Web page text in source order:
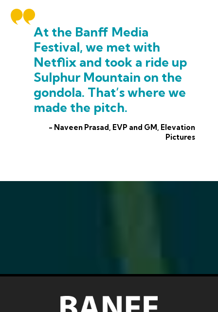
At the Banff Media
Festival, we met with
Netflix and took a ride up
Sulphur Mountain on the
gondola. That’s where we
made the pitch.
- Naveen Prasad, EVP and GM, Elevation
Pictures